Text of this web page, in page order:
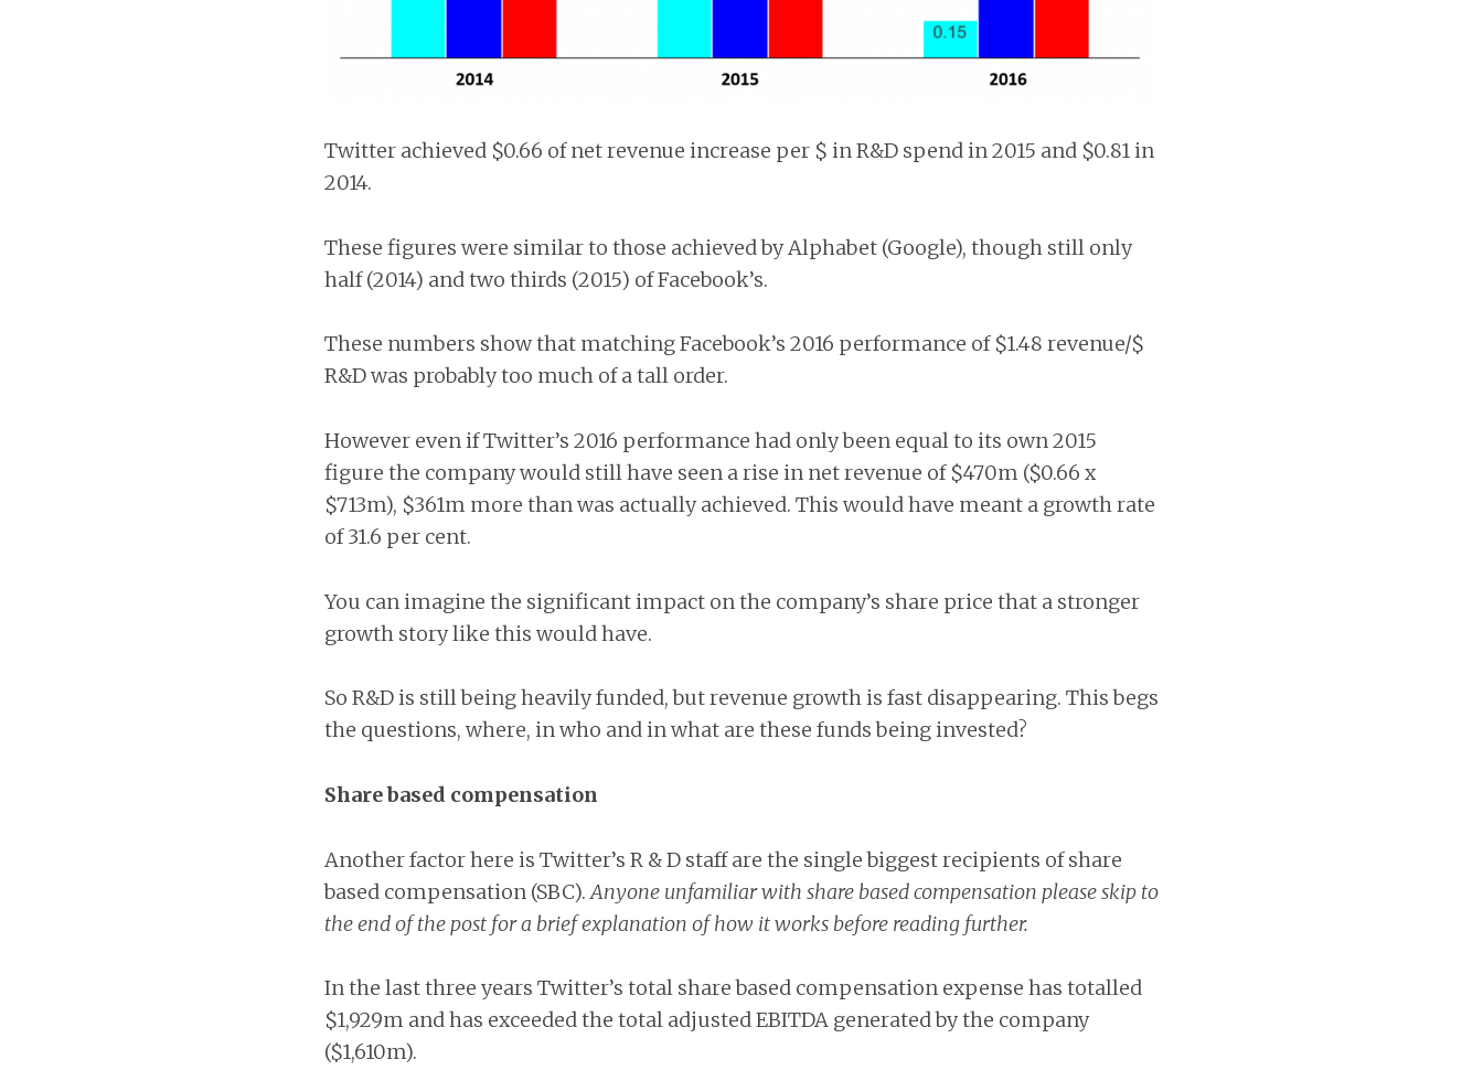
Twitter achieved $0.66 of net revenue increase per $ in R&D spend in 2015 and $0.81 in
2014.
These figures were similar to those achieved by Alphabet (Google), though still only
half (2014) and two thirds (2015) of Facebook’s.
These numbers show that matching Facebook’s 2016 performance of $1.48 revenue/$
R&D was probably too much of a tall order.
However even if Twitter’s 2016 performance had only been equal to its own 2015
figure the company would still have seen a rise in net revenue of $470m ($0.66 x
$713m), $361m more than was actually achieved. This would have meant a growth rate
of 31.6 per cent.
You can imagine the significant impact on the company’s share price that a stronger
growth story like this would have.
So R&D is still being heavily funded, but revenue growth is fast disappearing. This begs
the questions, where, in who and in what are these funds being invested?
Share based compensation
Another factor here is Twitter’s R & D staff are the single biggest recipients of share
based compensation (SBC).Anyone unfamiliar with share based compensation please skip to
the end of the post for a brief explanation of how it works before reading further.
In the last three years Twitter’s total share based compensation expense has totalled
$1,929m and has exceeded the total adjusted EBITDA generated by the company
($1,610m).